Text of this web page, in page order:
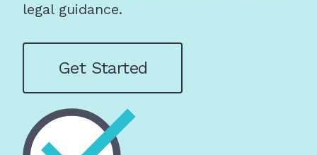
legal guidance.
Get Started